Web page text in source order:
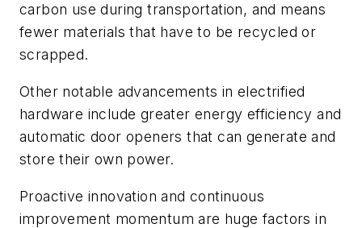
carbon use during transportation, and means
fewer materials that have to be recycled or
scrapped.
Other notable advancements in electrified
hardware include greater energy efficiency and
automatic door openers that can generate and
store their own power.
Proactive innovation and continuous
improvement momentum are huge factors in